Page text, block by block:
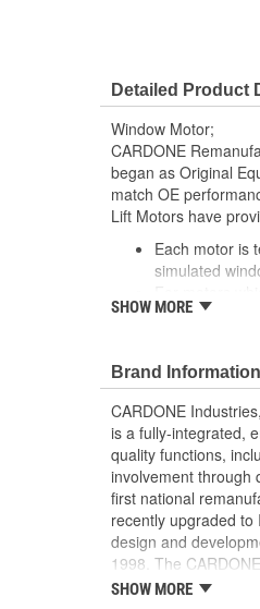
Detailed Product
Window Motor;
CARDONE
began as Original
match OE
Lift Motors have
Each motor is
simulated
are matched
gauged and
new and
Internal gears
spec.
OE to
Every
ensure quiet
Every
regulator
Our
material
SHOW MORE
Brand Information
CARDONE
is a fully-integrated,
quality functions,
involvement through
first national
recently upgraded
design and
1998. The
Remanufacturer of
SHOW MORE